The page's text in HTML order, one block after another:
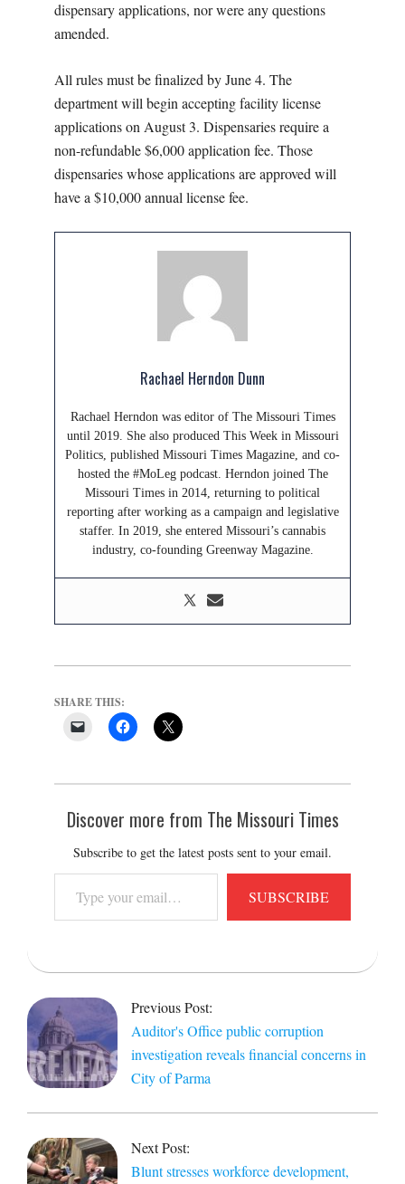
dispensary applications, nor were any questions
amended.
All rules must be finalized by June 4. The
department will begin accepting facility license
applications on August 3. Dispensaries require a
non-refundable $6,000 application fee. Those
dispensaries whose applications are approved will
have a $10,000 annual license fee.
Rachael Herndon Dunn
Rachael Herndon was editor of The Missouri Times
until 2019. She also produced This Week in Missouri
Politics, published Missouri Times Magazine, and co-
hosted the #MoLeg podcast. Herndon joined The
Missouri Times in 2014, returning to political
reporting after working as a campaign and legislative
staffer. In 2019, she entered Missouri’s cannabis
industry, co-founding Greenway Magazine.
SHARE THIS:
Discover more from The Missouri Times
Subscribe to get the latest posts sent to your email.
your
email…
SUBSCRIBE
2019-
17
Previous Post:
Auditor's Office public corruption
investigation reveals financial concerns in
City of Parma
Next Post:
Blunt stresses workforce development,